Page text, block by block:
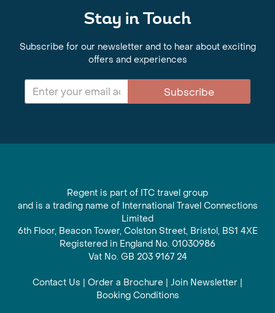
Stay in Touch
Subscribe for our newsletter and to hear about exciting
offers and experiences
Subscribe
Regent is part of ITC travel group
and is a trading name of International Travel Connections
Limited
6th Floor, Beacon Tower, Colston Street, Bristol, BS1 4XE
Registered in England No. 01030986
Vat No. GB 203 9167 24
Contact Us | Order a Brochure | Join Newsletter |
Booking Conditions